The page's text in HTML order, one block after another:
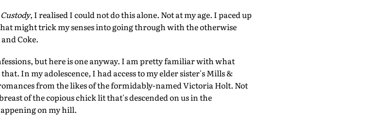
Custody, I realised I could not do this alone. Not at my age. I paced up
might trick my senses into going through with the otherwise
Coke.
but here is one anyway. I am pretty familiar with what
In my adolescence, I had access to my elder sister's Mills &
from the likes of the formidably-named Victoria Holt. Not
of the copious chick lit that's descended on us in the
on my hill.